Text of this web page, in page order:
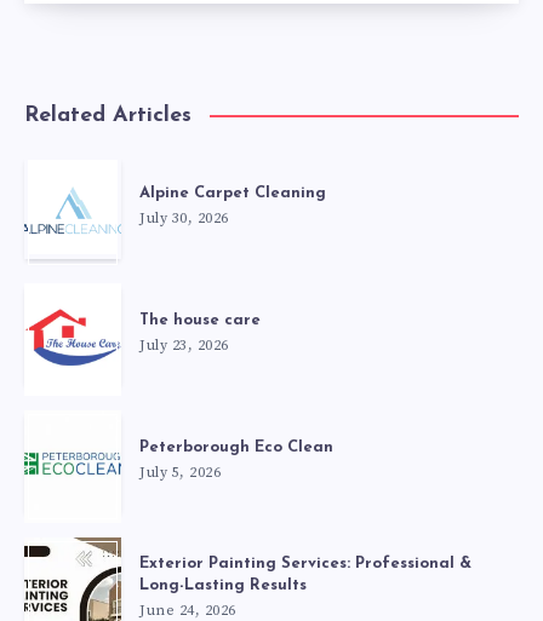
Related Articles
Alpine Carpet Cleaning
July 30, 2026
The house care
July 23, 2026
Peterborough Eco Clean
July 5, 2026
Exterior Painting Services: Professional &
Long-Lasting Results
June 24, 2026